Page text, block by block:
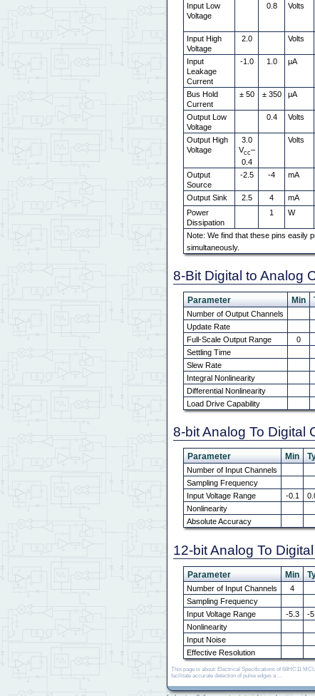
Input Low
Voltage
0.8 Volts
Input High
Voltage
2.0 Volts
Input
Leakage
Current
-1.0 1.0 μA
Bus Hold
Current
± 50 ± 350 μA
Output Low
Voltage
0.4 Volts
Output High
Voltage
3.0
Vcc–
0.4
Volts
Output
Source
-2.5 -4 mA
Output Sink 2.5 4 mA
Power
Dissipation
1 W
Note: We find that these pins easily
simultaneously.
8-Bit Digital to Analog
Parameter Min
Number of Output Channels
Update Rate
Full-Scale Output Range
0
Settling Time
Slew Rate
Integral Nonlinearity
Differential Nonlinearity
Load Drive Capability
8-bit Analog To Digital
Parameter Min
Number of Input Channels
Sampling Frequency
Input Voltage Range
-0.1
Nonlinearity
Absolute Accuracy
12-bit Analog To
Parameter Min
Number of Input Channels 4
Sampling Frequency
Input Voltage Range
-5.3 -
Nonlinearity
Input Noise
Effective Resolution
This page is about: Electrical Specifications of 68HC11
facilitate accurate detection of pulse edges a …